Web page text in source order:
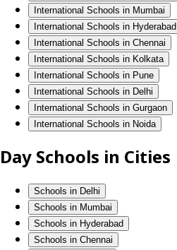
International Schools in Mumbai
International Schools in Hyderabad
International Schools in Chennai
International Schools in Kolkata
International Schools in Pune
International Schools in Delhi
International Schools in Gurgaon
International Schools in Noida
Day Schools in Cities
Schools in Delhi
Schools in Mumbai
Schools in Hyderabad
Schools in Chennai